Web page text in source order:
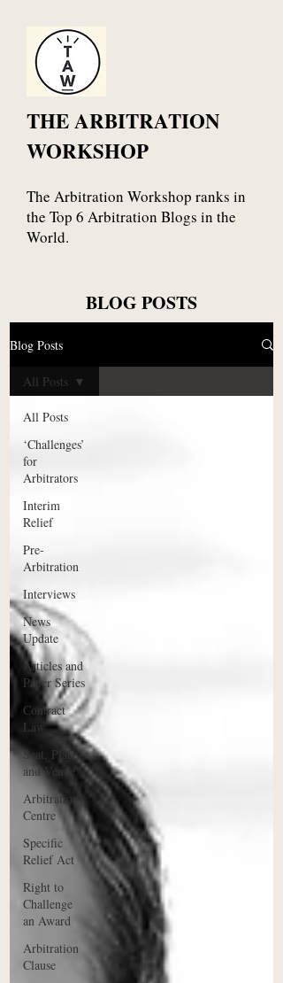
THE ARBITRATION
WORKSHOP
The Arbitration Workshop ranks in
the Top 6 Arbitration Blogs in the
World.
BLOG POSTS
Blog Posts
All Posts
‘Challenges’
for
Arbitrators
Interim
Relief
Pre-
Arbitration
Interviews
News
Update
Articles and
Paper Series
Contract
Law
Seat, Place
and Venue
Arbitration
Centre
Specific
Relief Act
Right to
Challenge
an Award
Arbitration
Clause
All Posts